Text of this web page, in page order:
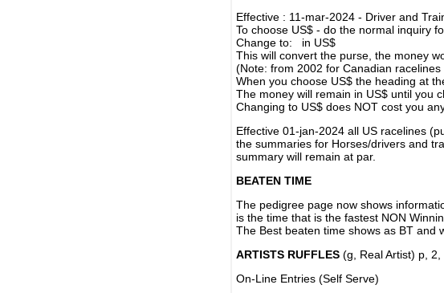
Effective : 11-mar-2024 - Driver and
To choose US$ - do the normal inquiry
Change to: in US$
This will convert the purse, the money
(Note: from 2002 for Canadian
When you choose US$ the heading at
The money will remain in US$ until you
Changing to US$ does NOT cost you
Effective 01-jan-2024 all US racelines
the summaries for Horses/drivers and
summary will remain at par.
BEATEN TIME
The pedigree page now shows
is the time that is the fastest NON
The Best beaten time shows as BT and
ARTISTS RUFFLES (g, Real Artist) p,
On-Line Entries (Self Serve)